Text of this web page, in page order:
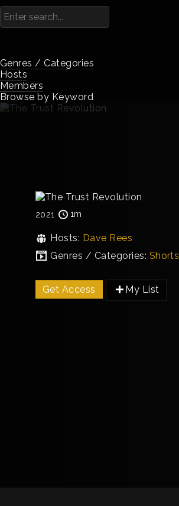
Genres / Categories
Hosts
Members
Browse by Keyword
2021 1m
Hosts: Dave Rees
Genres / Categories: Shorts
Get Access My List